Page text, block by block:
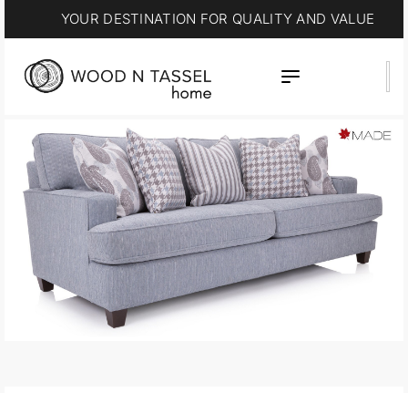
YOUR DESTINATION FOR QUALITY AND VALUE